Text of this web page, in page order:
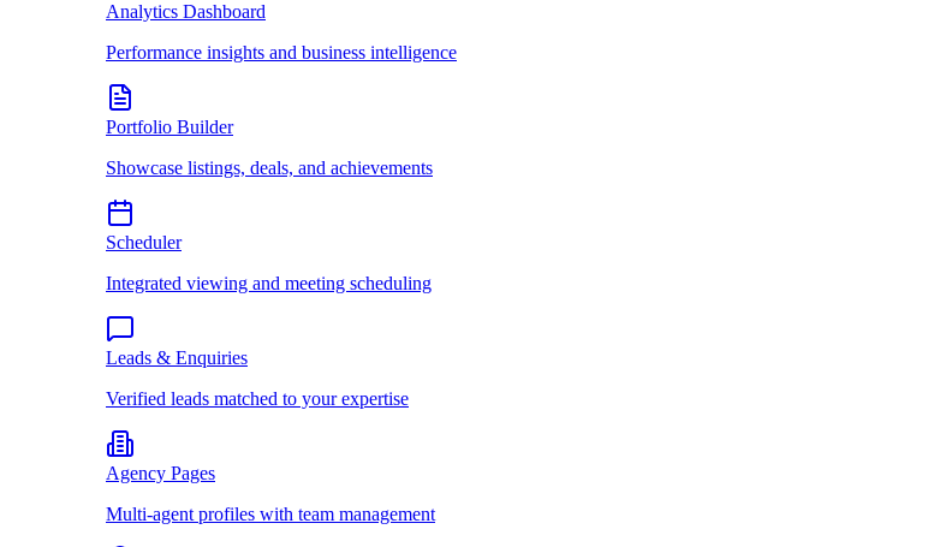
Analytics Dashboard
Performance insights and business intelligence
Portfolio Builder
Showcase listings, deals, and achievements
Scheduler
Integrated viewing and meeting scheduling
Leads & Enquiries
Verified leads matched to your expertise
Agency Pages
Multi-agent profiles with team management